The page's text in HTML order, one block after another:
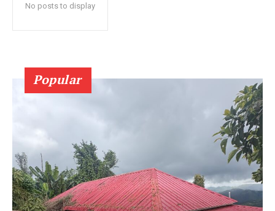
No posts to display
Popular